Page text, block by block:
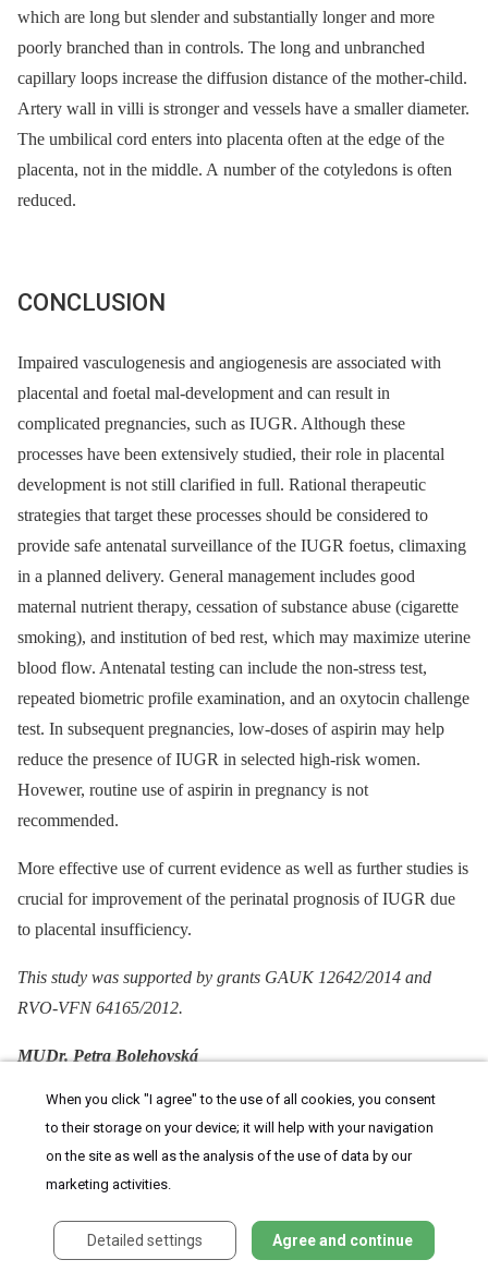
which are long but slender and substantially longer and more
poorly branched than in controls. The long and unbranched
capillary loops increase the diffusion distance of the mother-child.
Artery wall in villi is stronger and vessels have a smaller diameter.
The umbilical cord enters into placenta often at the edge of the
placenta, not in the middle. A number of the cotyledons is often
reduced.
CONCLUSION
Impaired vasculogenesis and angiogenesis are associated with
placental and foetal mal-development and can result in
complicated pregnancies, such as IUGR. Although these
processes have been extensively studied, their role in placental
development is not still clarified in full. Rational therapeutic
strategies that target these processes should be considered to
provide safe antenatal surveillance of the IUGR foetus, climaxing
in a planned delivery. General management includes good
maternal nutrient therapy, cessation of substance abuse (cigarette
smoking), and institution of bed rest, which may maximize uterine
blood flow. Antenatal testing can include the non-stress test,
repeated biometric profile examination, and an oxytocin challenge
test. In subsequent pregnancies, low-doses of aspirin may help
reduce the presence of IUGR in selected high-risk women.
Hovewer, routine use of aspirin in pregnancy is not
recommended.
More effective use of current evidence as well as further studies is
crucial for improvement of the perinatal prognosis of IUGR due
to placental insufficiency.
This study was supported by grants GAUK 12642/2014 and
RVO-VFN 64165/2012.
MUDr. Petra Bolehovská
Gynekologicko-porodnická klinika
Nemocnice Na Bulovce
180 81 Praha 8
When you click "I agree" to the use of all cookies, you consent
to their storage on your device; it will help with your navigation
on the site as well as the analysis of the use of data by our
marketing activities.
Detailed settings Agree and continue